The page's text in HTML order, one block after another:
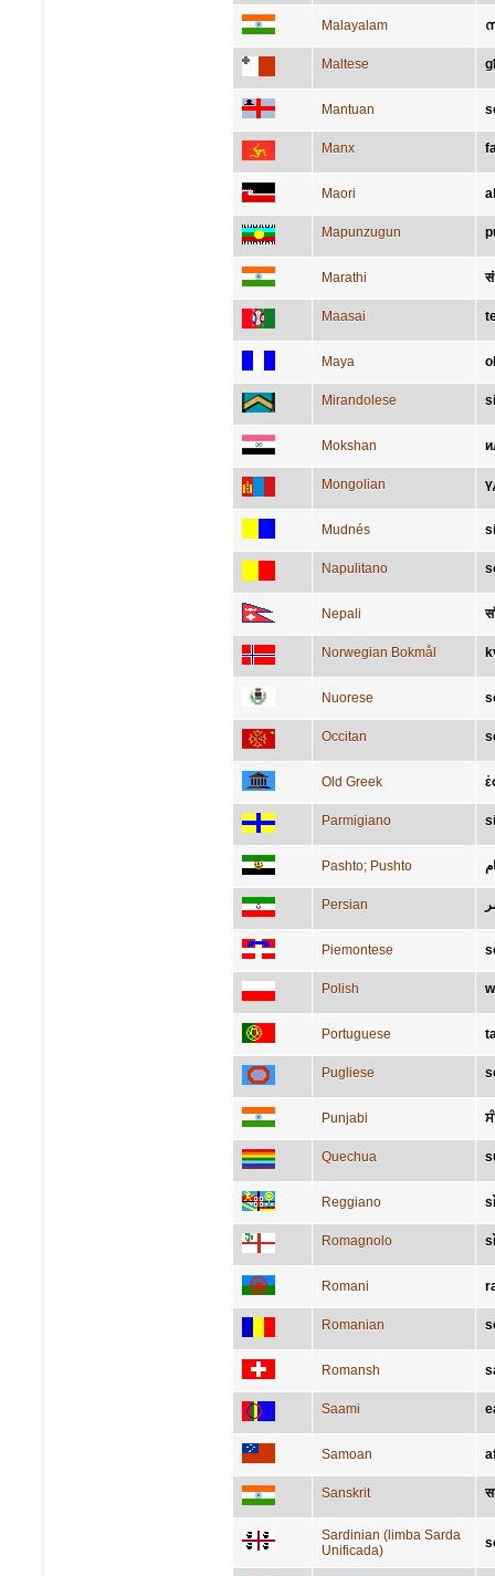
Malayalam
Maltese
Mantuan
Manx
Maori
Mapunzugun
Marathi
Maasai
Maya
Mirandolese
Mokshan
Mongolian
Mudnés
Napulitano
Nepali
Norwegian Bokmål
Nuorese
Occitan
Old Greek
Parmigiano
Pashto; Pushto
Persian
Piemontese
Polish
Portuguese
Pugliese
Punjabi
Quechua
Reggiano
Romagnolo
Romani
Romanian
Romansh
Saami
Samoan
Sanskrit
Sardinian (limba Sarda
Unificada)